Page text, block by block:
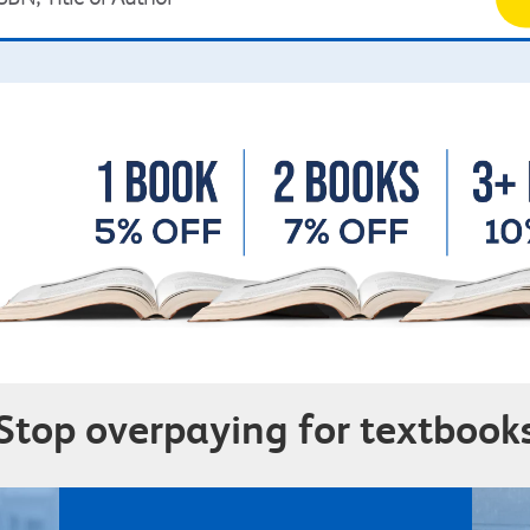
overpaying for